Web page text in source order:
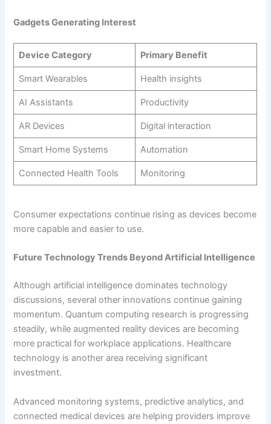
Gadgets Generating Interest
Device Category Primary Benefit
Smart Wearables Health insights
AI Assistants Productivity
AR Devices Digital interaction
Smart Home Systems Automation
Connected Health Tools Monitoring
Consumer expectations continue rising as devices become
more capable and easier to use.
Future Technology Trends Beyond Artificial Intelligence
Although artificial intelligence dominates technology
discussions, several other innovations continue gaining
momentum. Quantum computing research is progressing
steadily, while augmented reality devices are becoming
more practical for workplace applications. Healthcare
technology is another area receiving significant
investment.
Advanced monitoring systems, predictive analytics, and
connected medical devices are helping providers improve